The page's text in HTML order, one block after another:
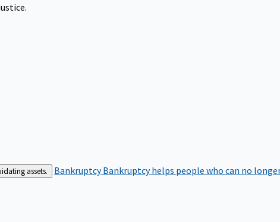
assets. BankruptcyBankruptcy helps people who can no